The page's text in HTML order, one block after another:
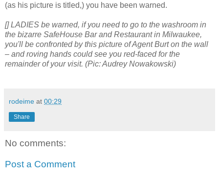
(as his picture is titled,) you have been warned.
[] LADIES be warned, if you need to go to the washroom in
the bizarre SafeHouse Bar and Restaurant in Milwaukee,
you'll be confronted by this picture of Agent Burt on the wall
– and roving hands could see you red-faced for the
remainder of your visit. (Pic: Audrey Nowakowski)
rodeime at 00:29
Share
No comments:
Post a Comment